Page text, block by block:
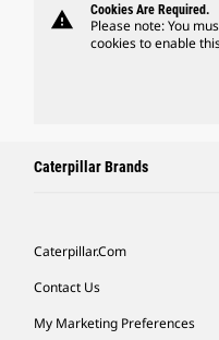
warning
Cookies Are Required.
Please note: You
cookies to enable
Caterpillar Brands
Caterpillar.com
Contact Us
My Marketing Preferences